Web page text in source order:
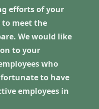
efforts of your
to meet the
We would like
to your
who
to have
employees in